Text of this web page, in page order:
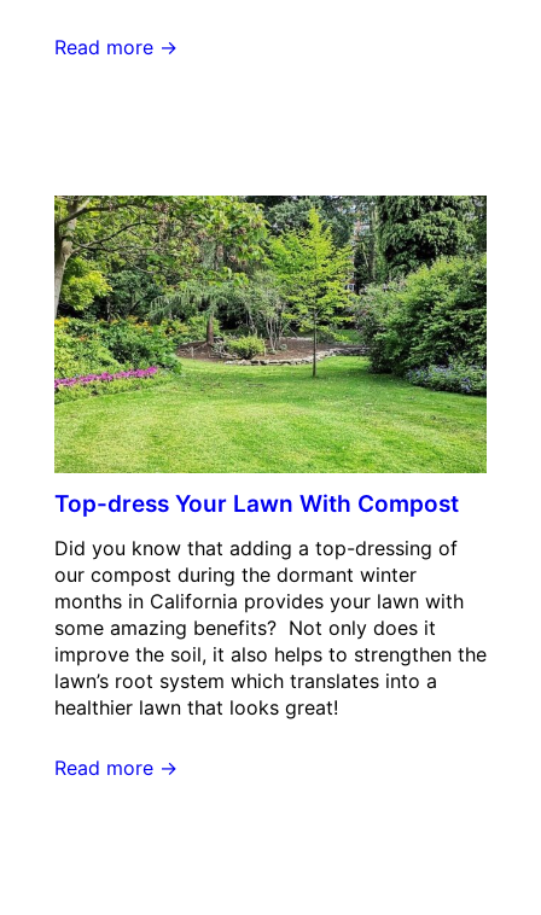
Read more →
Top-dress Your Lawn With Compost
Did you know that adding a top-dressing of
our compost during the dormant winter
months in California provides your lawn with
some amazing benefits? Not only does it
improve the soil, it also helps to strengthen the
lawn’s root system which translates into a
healthier lawn that looks great!
Read more →